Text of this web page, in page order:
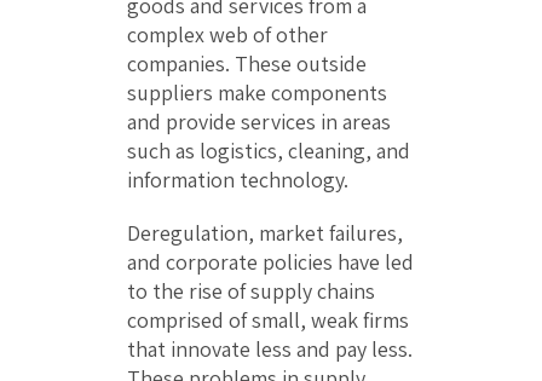
complex web of other
companies. These outside
suppliers make components
and provide services in areas
such as logistics, cleaning, and
information technology.
Deregulation, market failures,
and corporate policies have led
to the rise of supply chains
comprised of small, weak firms
that innovate less and pay less.